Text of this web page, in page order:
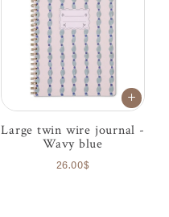
Large twin wire journal -
Wavy blue
26.00$